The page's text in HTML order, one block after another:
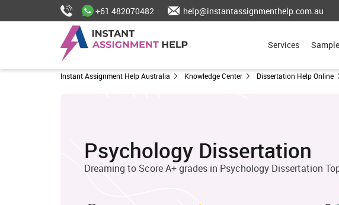
+61 482070482 help@instantassignmenthelp.com.au
Services
Instant Assignment Help Australia Knowledge Center Dissertation Help Online
Psychology Dissertation
Dreaming to Score A+ grades in Psychology Dissertation